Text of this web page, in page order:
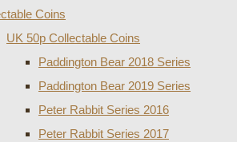
Coins
UK 50p Collectable Coins
Paddington Bear 2018 Series
Paddington Bear 2019 Series
Peter Rabbit Series 2016
Peter Rabbit Series 2017